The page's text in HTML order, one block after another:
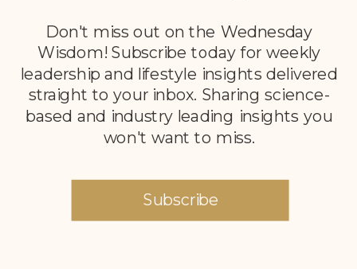
Don't miss out on the Wednesday
Wisdom! Subscribe today for weekly
leadership and lifestyle insights delivered
straight to your inbox. Sharing science-
based and industry leading insights you
won't want to miss.
Subscribe